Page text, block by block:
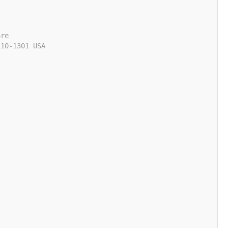
1301 USA